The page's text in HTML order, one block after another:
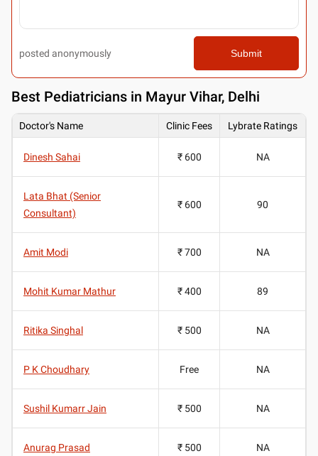
posted anonymously Submit
Best Pediatricians in Mayur Vihar, Delhi
Doctor's Name Clinic Fees Lybrate Ratings
Dinesh Sahai ₹ 600 NA
Lata Bhat (Senior
Consultant)
₹ 600 90
Amit Modi ₹ 700 NA
Mohit Kumar Mathur ₹ 400 89
Ritika Singhal ₹ 500 NA
P K Choudhary Free NA
Sushil Kumarr Jain ₹ 500 NA
Anurag Prasad ₹ 500 NA